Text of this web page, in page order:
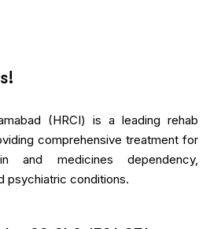
(HRCI) is a leading rehab
comprehensive treatment for
and medicines dependency,
psychiatric conditions.